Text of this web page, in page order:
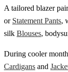
A tailored blazer
or Statement Pants,
silk Blouses,
During cooler
Cardigans and